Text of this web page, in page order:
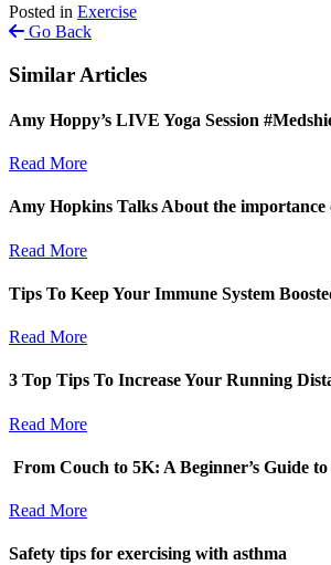
Posted in Exercise
Go Back
Similar Articles
Amy Hoppy’s LIVE Yoga Session
Read More
Amy Hopkins Talks About the importance
Read More
Tips To Keep Your Immune System
Read More
3 Top Tips To Increase Your Running
Read More
From Couch to 5K: A Beginner’s Guide
Read More
Safety tips for exercising with asthma